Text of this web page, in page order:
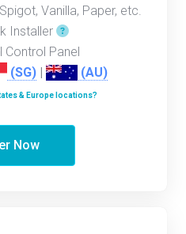
Vanilla, Paper, etc.
Installer
Control Panel
(SG) | (AU)
& Europe locations?
Now